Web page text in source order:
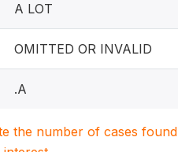
A LOT
OMITTED OR INVALID
.A
the number of cases